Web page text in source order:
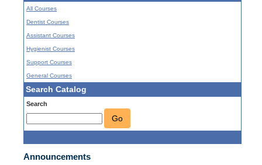
All Courses
Dentist Courses
Assistant Courses
Hygienist Courses
Support Courses
General Courses
Search Catalog
Search
Go
Announcements